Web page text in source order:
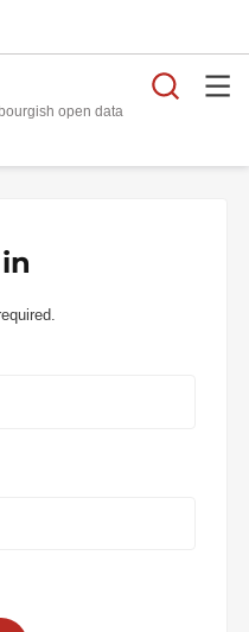
open data